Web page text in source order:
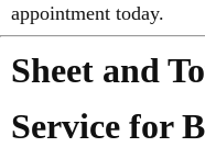
appointment today.
Sheet and
Service for